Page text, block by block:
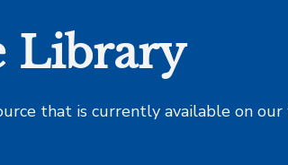
Library
that is currently available on